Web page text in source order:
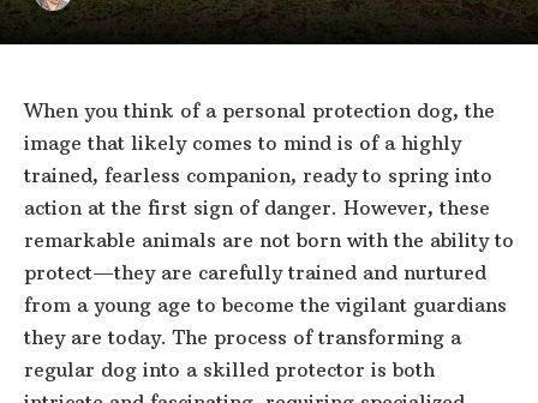
When you think of a personal protection dog, the
image that likely comes to mind is of a highly
trained, fearless companion, ready to spring into
action at the first sign of danger. However, these
remarkable animals are not born with the ability to
protect—they are carefully trained and nurtured
from a young age to become the vigilant guardians
they are today. The process of transforming a
regular dog into a skilled protector is both